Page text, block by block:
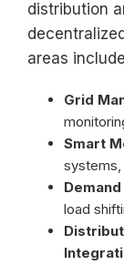
distribution
areas
Grid
Smart
systems,
load